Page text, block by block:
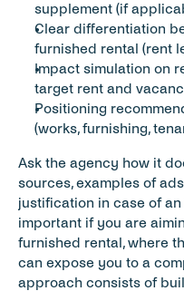
supplement (if
Clear differentiation
furnished rental (rent
Impact simulation on
target rent and
Positioning
(works, furnishing,
Ask the agency how it
sources, examples of
justification in case of
important if you are
furnished rental, where
can expose you to a
approach consists of